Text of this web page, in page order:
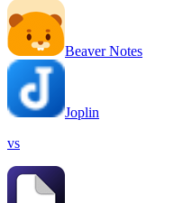
Beaver Notes
Joplin
vs